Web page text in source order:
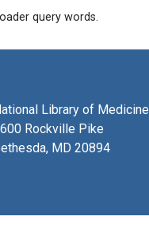
query words.
Library of Medicine
Rockville Pike
MD 20894